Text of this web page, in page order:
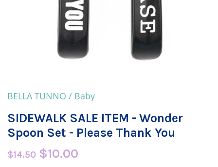
BELLA TUNNO / Baby
SIDEWALK SALE ITEM - Wonder
Spoon Set - Please Thank You
$14.50 $10.00